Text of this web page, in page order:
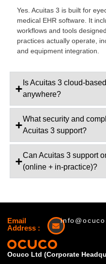
Yes. Acuitas 3 is built for
medical EHR software. It
workflows and tools
practices actually operate,
and equipment integration.
Is Acuitas 3 cloud-
anywhere?
What security and
Acuitas 3 support?
Can Acuitas 3 support
(online + in-practice)?
Email
Address :
Ocuco Ltd (Corporate